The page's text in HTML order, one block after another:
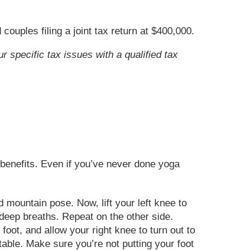
filing a joint tax return at $400,000.
specific tax issues with a qualified tax
Even if you’ve never done yoga
pose. Now, lift your left knee to
breaths. Repeat on the other side.
and allow your right knee to turn out to
Make sure you’re not putting your foot